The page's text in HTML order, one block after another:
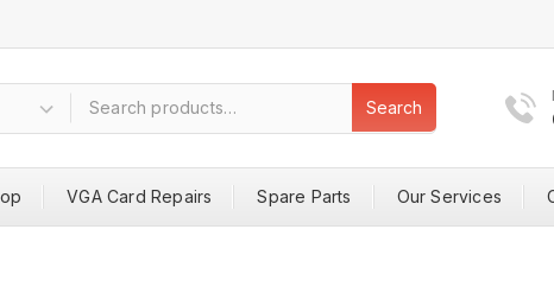
Search
VGA Card Repairs Spare Parts Our Services